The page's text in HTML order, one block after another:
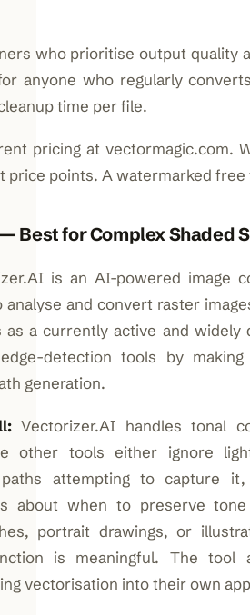
who prioritise output quality
anyone who regularly
time per file.
pricing at vectormagic.com.
price points. A watermarked free
Best for Complex Shaded
is an AI-powered image
analyse and convert raster
as a currently active and
detection tools by
generation.
Vectorizer.AI handles tonal
other tools either ignore
attempting to capture it,
about when to preserve
portrait drawings, or
is meaningful. The tool
vectorisation into their own